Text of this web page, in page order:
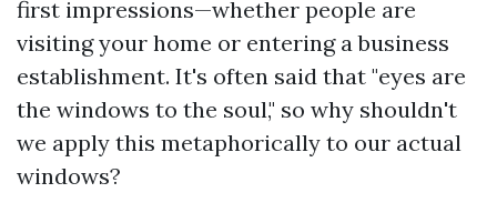
first impressions—whether people are
visiting your home or entering a business
establishment. It's often said that "eyes are
the windows to the soul," so why shouldn't
we apply this metaphorically to our actual
windows?